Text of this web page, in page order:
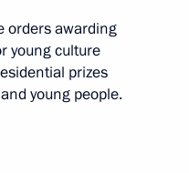
orders awarding
young culture
prizes
young people.